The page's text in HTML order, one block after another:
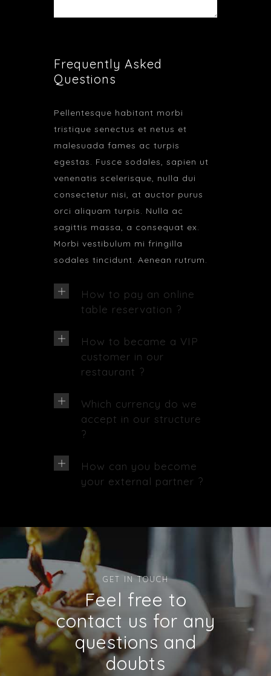
Frequently Asked
Questions
Pellentesque habitant morbi
tristique senectus et netus et
malesuada fames ac turpis
egestas. Fusce sodales, sapien ut
venenatis scelerisque, nulla dui
consectetur nisi, at auctor purus
orci aliquam turpis. Nulla ac
sagittis massa, a consequat ex.
Morbi vestibulum mi fringilla
sodales tincidunt. Aenean rutrum.
How to pay an online
table reservation ?
How to became a VIP
customer in our
restaurant ?
Which currency do we
accept in our structure
?
How can you become
your external partner ?
GET IN TOUCH
Feel free to
contact us for any
questions and
doubts